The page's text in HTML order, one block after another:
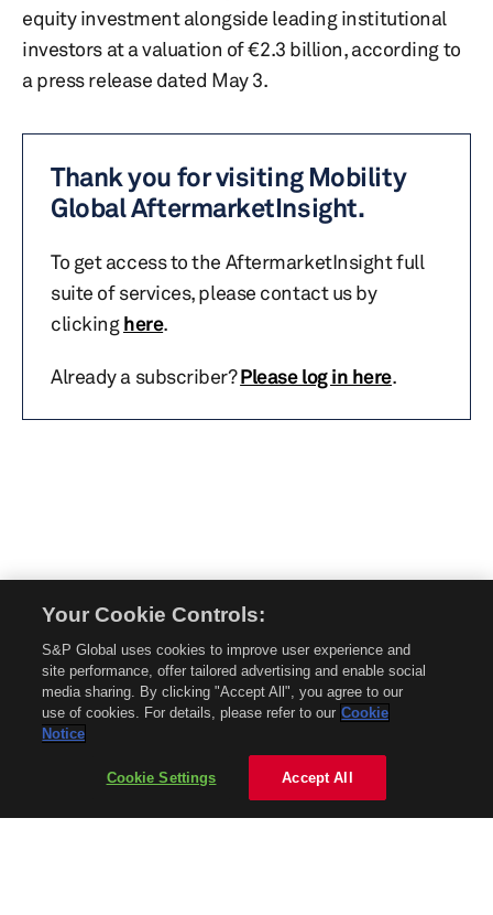
equity investment alongside leading institutional
investors at a valuation of €2.3 billion, according to
a press release dated May 3.
Thank you for visiting Mobility
Global AftermarketInsight.
To get access to the AftermarketInsight full
suite of services, please contact us by
clickinghere.
Already a subscriber?Please log in here.
without permission is prohibited.
About Mobility Global
About AftermarketInsight
Privacy Policy
Your Cookie Controls:
S&P Global uses cookies to improve user experience and
site performance, offer tailored advertising and enable social
media sharing. By clicking "Accept All", you agree to our
use of cookies. For details, please refer to our Cookie
Notice
Cookie Settings Accept All